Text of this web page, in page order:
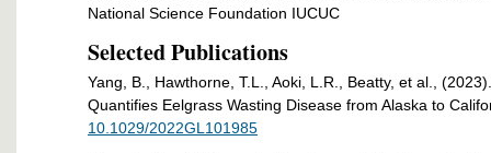
National Science Foundation IUCUC
Selected Publications
Yang, B., Hawthorne, T.L., Aoki, L.R., Beatty, et al.,
Quantifies Eelgrass Wasting Disease from Alaska to
10.1029/2022GL101985